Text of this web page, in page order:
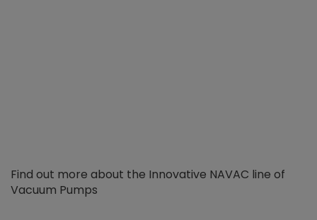
Find out more about the Innovative NAVAC line of
Vacuum Pumps